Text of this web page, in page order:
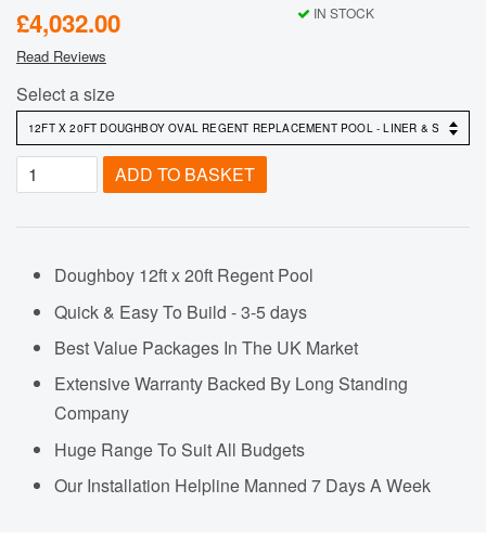
£4,032.00 IN STOCK
Read Reviews
Select a size
ADD TO BASKET
Doughboy 12ft x 20ft Regent Pool
Quick & Easy To Build - 3-5 days
Best Value Packages In The UK Market
Extensive Warranty Backed By Long Standing
Company
Huge Range To Suit All Budgets
Our Installation Helpline Manned 7 Days A Week